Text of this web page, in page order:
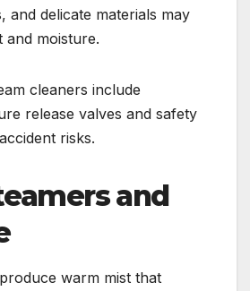
and delicate materials may
moisture.
cleaners include
release valves and safety
risks.
and
warm mist that